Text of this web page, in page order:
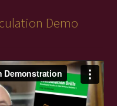
Demo